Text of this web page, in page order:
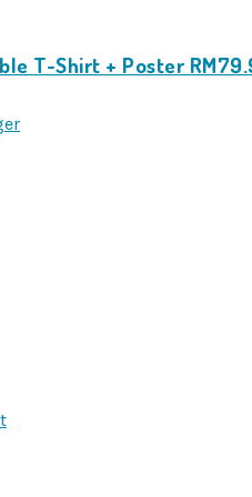
T-Shirt + Poster